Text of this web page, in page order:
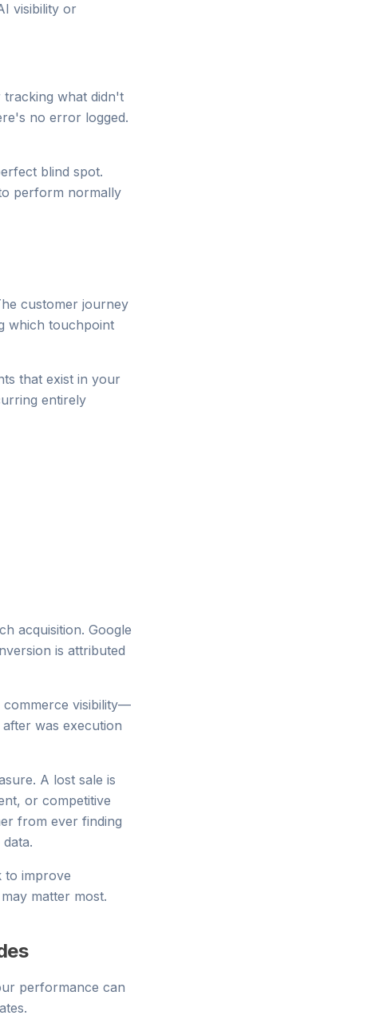
visibility or
tracking what didn't
no error logged.
blind spot.
perform normally
customer journey
which touchpoint
that exist in your
entirely
acquisition. Google
is attributed
visibility—
was execution
A lost sale is
or competitive
from ever finding
to improve
matter most.
performance can